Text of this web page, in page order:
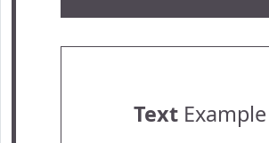
TextExample